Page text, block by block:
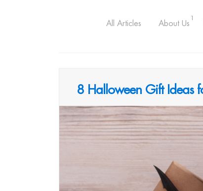
All Articles About Us 1
8 Halloween Gift Ideas